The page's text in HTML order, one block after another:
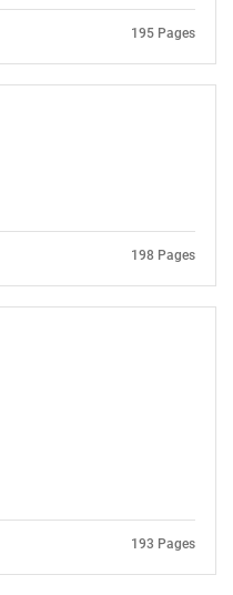
195 Pages
198 Pages
193 Pages